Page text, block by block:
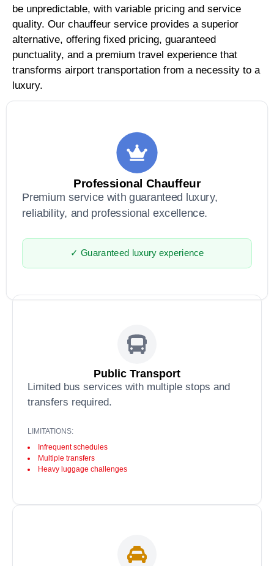
be unpredictable, with variable pricing and service
quality. Our chauffeur service provides a superior
alternative, offering fixed pricing, guaranteed
punctuality, and a premium travel experience that
transforms airport transportation from a necessity to a
luxury.
Professional Chauffeur
Premium service with guaranteed luxury,
reliability, and professional excellence.
✓ Guaranteed luxury experience
Public Transport
Limited bus services with multiple stops and
transfers required.
LIMITATIONS:
Infrequent schedules
Multiple transfers
Heavy luggage challenges